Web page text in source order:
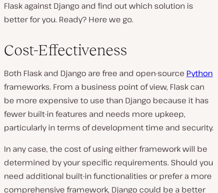
Flask against Django and find out which solution is
better for you. Ready? Here we go.
Cost-Effectiveness
Both Flask and Django are free and open-source Python
frameworks. From a business point of view, Flask can
be more expensive to use than Django because it has
fewer built-in features and needs more upkeep,
particularly in terms of development time and security.
In any case, the cost of using either framework will be
determined by your specific requirements. Should you
need additional built-in functionalities or prefer a more
comprehensive framework, Django could be a better